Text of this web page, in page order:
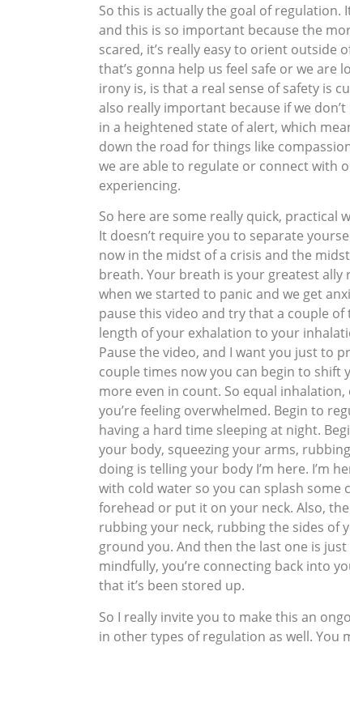
So this is actually the goal of
and this is so important because the
scared, it’s really easy to orient
that’s gonna help us feel safe or we
irony is, is that a real sense of safety is
also really important because if we
in a heightened state of alert, which
down the road for things like
we are able to regulate or connect with
experiencing.
So here are some really quick, practical
It doesn’t require you to separate
now in the midst of a crisis and the
breath. Your breath is your greatest ally
when we started to panic and we get
pause this video and try that a couple
length of your exhalation to your
Pause the video, and I want you just to
couple times now you can begin to
more even in count. So equal
you’re feeling overwhelmed. Begin to
having a hard time sleeping at night.
your body, squeezing your arms,
doing is telling your body I’m here. I’m
with cold water so you can splash
forehead or put it on your neck. Also,
rubbing your neck, rubbing the sides of
ground you. And then the last one is
mindfully, you’re connecting back into
that it’s been stored up.
So I really invite you to make this an
in other types of regulation as well.